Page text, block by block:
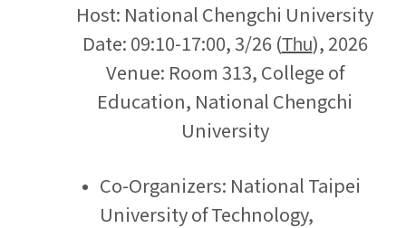
Host: National Chengchi University
Date: 09:10-17:00, 3/26 (Thu), 2026
Venue: Room 313, College of
Education, National Chengchi
University
Co-Organizers: National Taipei
University of Technology,